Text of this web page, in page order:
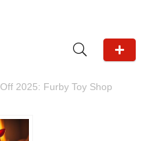
2025: Furby Toy Shop